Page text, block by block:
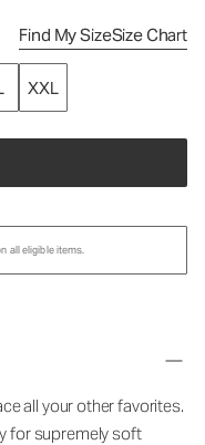
Find My SizeSize Chart
XXL
all eligible items.
all your other favorites.
for supremely soft